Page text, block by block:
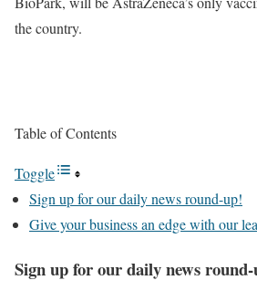
the country.
Table of Contents
Toggle
Sign up for our daily news round-up!
Give your business an edge with our
Sign up for our daily news